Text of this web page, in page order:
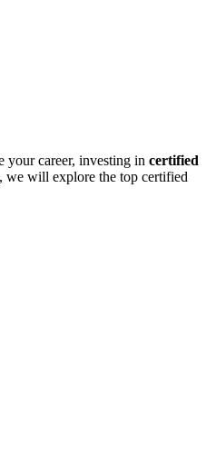
your ‌career, investing in certified
we will explore ‌the top certified